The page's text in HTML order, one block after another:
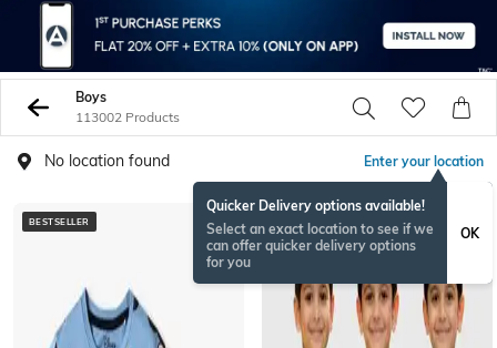
Boys
113002 Products
No location found Enter your location
Quicker Delivery options available!
Select an exact location to see if we
can offer quicker delivery options
for you
OK
BESTSELLER BESTSELLER